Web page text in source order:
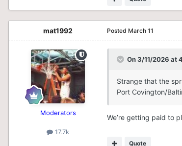
mat1992
Moderators
17.7k
Posted March 11
On 3/11/2026 at
Strange that the
Port Covington/
We’re getting paid to
Quote